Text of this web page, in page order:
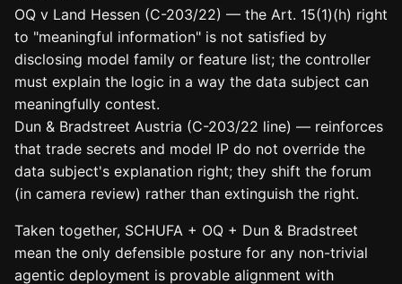
OQ v Land Hessen (C-203/22) — the Art. 15(1)(h) right
to "meaningful information" is not satisfied by
disclosing model family or feature list; the controller
must explain the logic in a way the data subject can
meaningfully contest.
Dun & Bradstreet Austria (C-203/22 line) — reinforces
that trade secrets and model IP do not override the
data subject's explanation right; they shift the forum
(in camera review) rather than extinguish the right.
Taken together, SCHUFA + OQ + Dun & Bradstreet
mean the only defensible posture for any non-trivial
agentic deployment is provable alignment with